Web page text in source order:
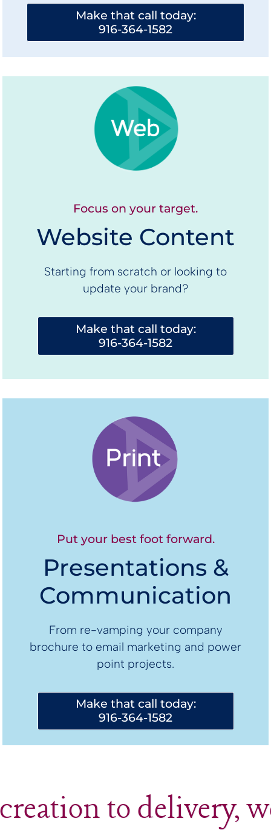
Make that call today:
916-364-1582
Focus on your target.
Website Content
Starting from scratch or looking to
update your brand?
Make that call today:
916-364-1582
Put your best foot forward.
Presentations &
Communication
From re-vamping your company
brochure to email marketing and power
point projects.
Make that call today:
916-364-1582
to delivery,